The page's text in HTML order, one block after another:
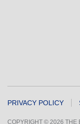
PRIVACY POLICY
COPYRIGHT © 2026 THE